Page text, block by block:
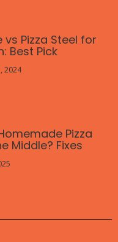
vs Pizza Steel for
Best Pick
2024
Pizza
Middle? Fixes